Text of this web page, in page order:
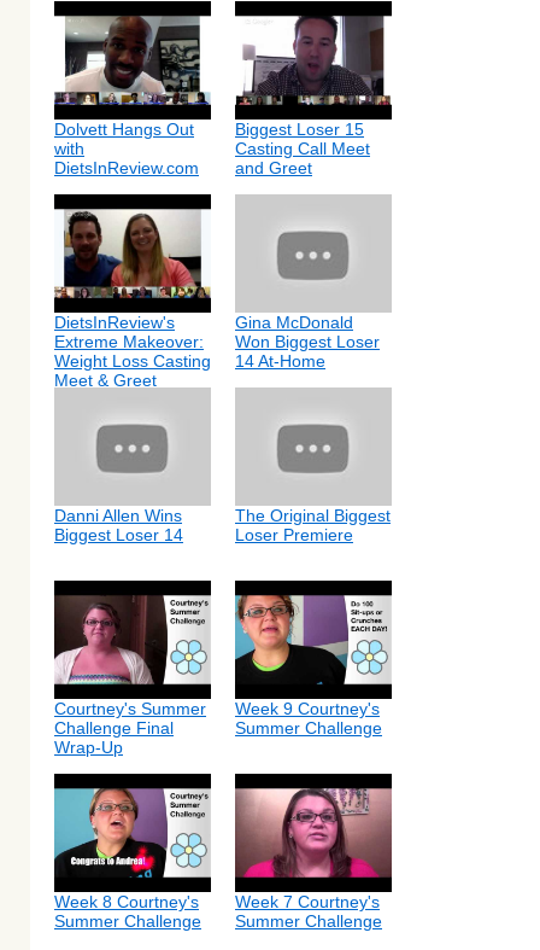
Dolvett Hangs Out
with
DietsInReview.com
Biggest Loser 15
Casting Call Meet
and Greet
DietsInReview's
Extreme Makeover:
Weight Loss Casting
Meet & Greet
Gina McDonald
Won Biggest Loser
14 At-Home
Danni Allen Wins
Biggest Loser 14
The Original Biggest
Loser Premiere
Courtney's Summer
Challenge Final
Wrap-Up
Week 9 Courtney's
Summer Challenge
Week 8 Courtney's
Summer Challenge
Week 7 Courtney's
Summer Challenge